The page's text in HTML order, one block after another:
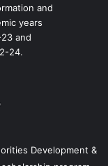
and
years
and
24.
Development &